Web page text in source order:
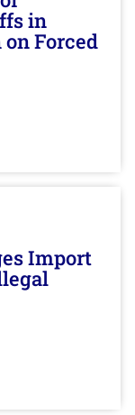
in
Forced
Import